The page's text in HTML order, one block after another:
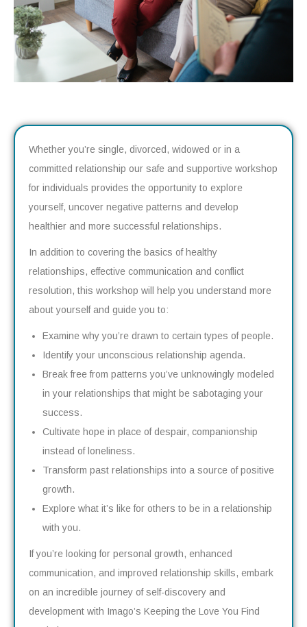
Whether you’re single, divorced, widowed or in a
committed relationship our safe and supportive workshop
for individuals provides the opportunity to explore
yourself, uncover negative patterns and develop
healthier and more successful relationships.
In addition to covering the basics of healthy
relationships, effective communication and conflict
resolution, this workshop will help you understand more
about yourself and guide you to:
Examine why you’re drawn to certain types of people.
Identify your unconscious relationship agenda.
Break free from patterns you’ve unknowingly modeled
in your relationships that might be sabotaging your
success.
Cultivate hope in place of despair, companionship
instead of loneliness.
Transform past relationships into a source of positive
growth.
Explore what it’s like for others to be in a relationship
with you.
If you’re looking for personal growth, enhanced
communication, and improved relationship skills, embark
on an incredible journey of self-discovery and
development with Imago’s Keeping the Love You Find